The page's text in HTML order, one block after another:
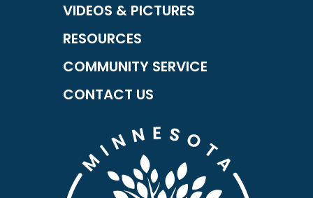
VIDEOS & PICTURES
RESOURCES
COMMUNITY SERVICE
CONTACT US